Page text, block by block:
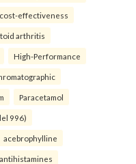
cost-effectiveness
arthritis
High-Performance
Paracetamol
996)
acebrophylline
antihistamines